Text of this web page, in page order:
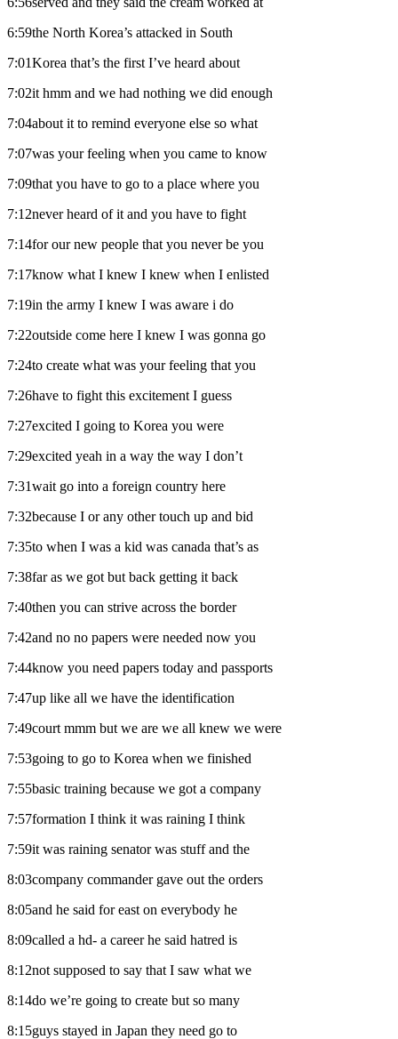
6:59the North Korea’s attacked in South
7:01Korea that’s the first I’ve heard about
7:02it hmm and we had nothing we did enough
7:04about it to remind everyone else so what
7:07was your feeling when you came to know
7:09that you have to go to a place where you
7:12never heard of it and you have to fight
7:14for our new people that you never be you
7:17know what I knew I knew when I enlisted
7:19in the army I knew I was aware i do
7:22outside come here I knew I was gonna go
7:24to create what was your feeling that you
7:26have to fight this excitement I guess
7:27excited I going to Korea you were
7:29excited yeah in a way the way I don’t
7:31wait go into a foreign country here
7:32because I or any other touch up and bid
7:35to when I was a kid was canada that’s as
7:38far as we got but back getting it back
7:40then you can strive across the border
7:42and no no papers were needed now you
7:44know you need papers today and passports
7:47up like all we have the identification
7:49court mmm but we are we all knew we were
7:53going to go to Korea when we finished
7:55basic training because we got a company
7:57formation I think it was raining I think
7:59it was raining senator was stuff and the
8:03company commander gave out the orders
8:05and he said for east on everybody he
8:09called a hd- a career he said hatred is
8:12not supposed to say that I saw what we
8:14do we’re going to create but so many
8:15guys stayed in Japan they need go to